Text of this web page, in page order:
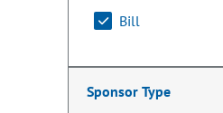
Bill
Sponsor Type